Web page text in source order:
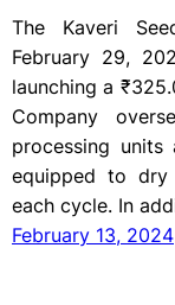
The Kaveri
February 29,
launching a
Company
processing
equipped to
each cycle. In
February 13, 2024